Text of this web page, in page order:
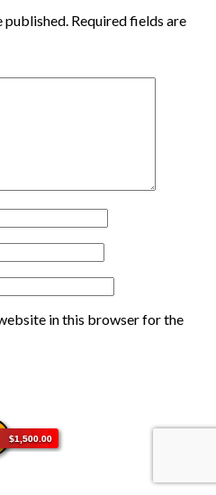
published. Required fields are
in this browser for the